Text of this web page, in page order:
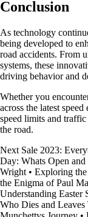
Conclusion
As technology
being developed to
road accidents. From
systems, these
driving behavior and
Whether you
across the latest
speed limits and
the road.
Next Sale 2023:
Day: Whats Open
Wright • Exploring
the Enigma of Paul
Understanding Easter
Who Dies and Leaves